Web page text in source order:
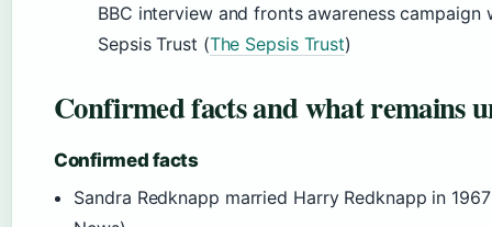
BBC interview and fronts awareness campaign
Sepsis Trust (The Sepsis Trust)
Confirmed facts and what remains
Confirmed facts
Sandra Redknapp married Harry Redknapp in